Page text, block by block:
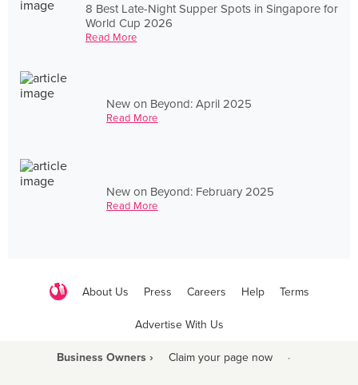
8 Best Late-Night Supper Spots in Singapore for
World Cup 2026
Read More
New on Beyond: April 2025
Read More
New on Beyond: February 2025
Read More
About Us Press Careers Help Terms
Advertise With Us
Business Owners › Claim your page now ·